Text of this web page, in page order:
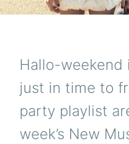
Hallo-weekend
just in time to
party playlist
week’s New